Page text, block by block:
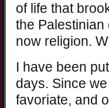
of life that
the
now religion.
I have been
days. Since
favoriate, and